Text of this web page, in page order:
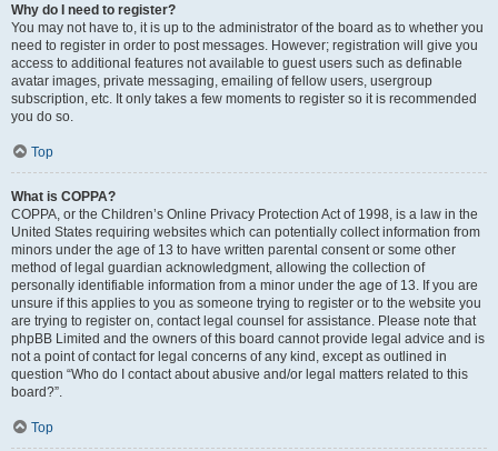
Why do I need to register?
You may not have to, it is up to the administrator of the board as to whether you
need to register in order to post messages. However; registration will give you
access to additional features not available to guest users such as definable
avatar images, private messaging, emailing of fellow users, usergroup
subscription, etc. It only takes a few moments to register so it is recommended
you do so.
Top
What is COPPA?
COPPA, or the Children’s Online Privacy Protection Act of 1998, is a law in the
United States requiring websites which can potentially collect information from
minors under the age of 13 to have written parental consent or some other
method of legal guardian acknowledgment, allowing the collection of
personally identifiable information from a minor under the age of 13. If you are
unsure if this applies to you as someone trying to register or to the website you
are trying to register on, contact legal counsel for assistance. Please note that
phpBB Limited and the owners of this board cannot provide legal advice and is
not a point of contact for legal concerns of any kind, except as outlined in
question “Who do I contact about abusive and/or legal matters related to this
board?”.
Top